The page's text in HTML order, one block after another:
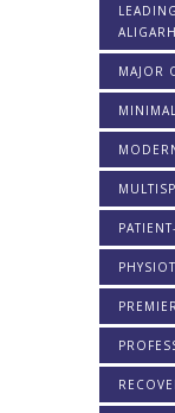
ALIGARH
MAJOR